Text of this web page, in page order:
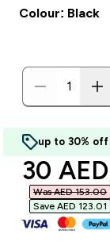
Colour: Black
up to 30% off
30 AED‎
Was AED 153.00‎
Save AED 123.01‎